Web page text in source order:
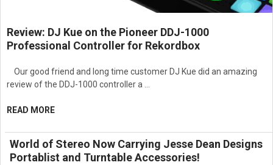
Review: DJ Kue on the Pioneer DDJ-1000
Professional Controller for Rekordbox
Our good friend and long time customer DJ Kue did an amazing
review of the DDJ-1000 controller a …
READ MORE
World of Stereo Now Carrying Jesse Dean Designs
Portablist and Turntable Accessories!